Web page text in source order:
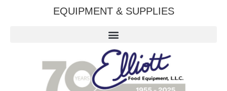
EQUIPMENT & SUPPLIES